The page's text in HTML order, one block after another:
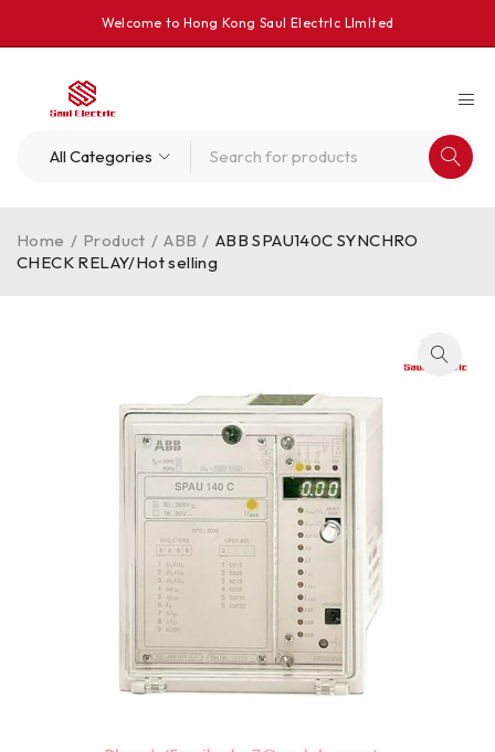
Welcome to Hong Kong Saul Electrlc Llmlted
Home / Product / ABB / ABB SPAU140C SYNCHRO
CHECK RELAY/Hot selling